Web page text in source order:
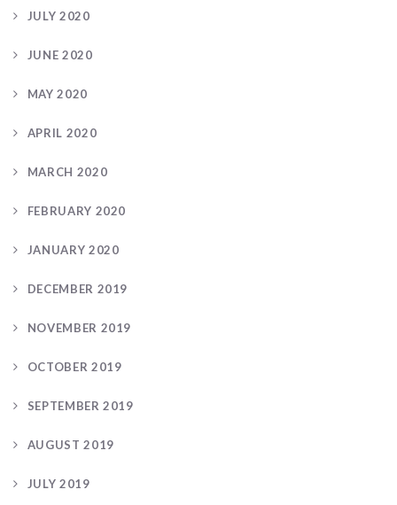
JULY 2020
JUNE 2020
MAY 2020
APRIL 2020
MARCH 2020
FEBRUARY 2020
JANUARY 2020
DECEMBER 2019
NOVEMBER 2019
OCTOBER 2019
SEPTEMBER 2019
AUGUST 2019
JULY 2019